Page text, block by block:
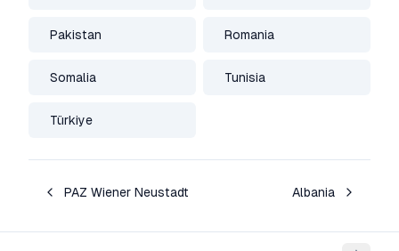
Pakistan Romania
Somalia Tunisia
Türkiye
PAZ Wiener Neustadt Albania